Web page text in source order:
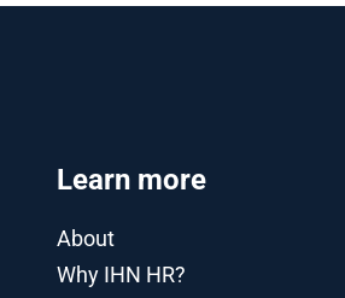
Learn more
About
Why IHN HR?